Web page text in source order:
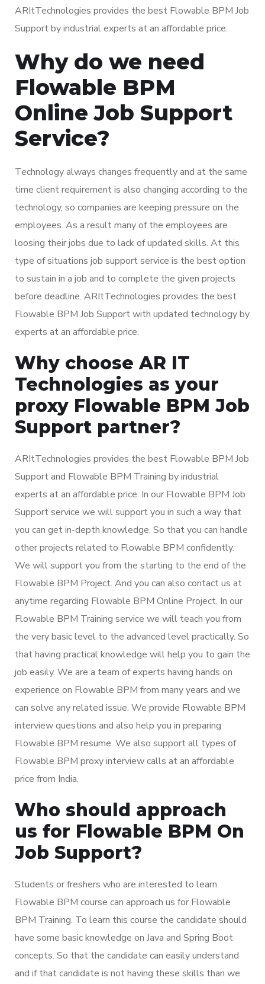
ARItTechnologies provides the best Flowable BPM Job
Support by industrial experts at an affordable price.
Why do we need
Flowable BPM
Online Job Support
Service?
Technology always changes frequently and at the same
time client requirement is also changing according to the
technology, so companies are keeping pressure on the
employees. As a result many of the employees are
loosing their jobs due to lack of updated skills. At this
type of situations job support service is the best option
to sustain in a job and to complete the given projects
before deadline. ARItTechnologies provides the best
Flowable BPM Job Support with updated technology by
experts at an affordable price.
Why choose AR IT
Technologies as your
proxy Flowable BPM Job
Support partner?
ARItTechnologies provides the best Flowable BPM Job
Support and Flowable BPM Training by industrial
experts at an affordable price. In our Flowable BPM Job
Support service we will support you in such a way that
you can get in-depth knowledge. So that you can handle
other projects related to Flowable BPM confidently.
We will support you from the starting to the end of the
Flowable BPM Project. And you can also contact us at
anytime regarding Flowable BPM Online Project. In our
Flowable BPM Training service we will teach you from
the very basic level to the advanced level practically. So
that having practical knowledge will help you to gain the
job easily. We are a team of experts having hands on
experience on Flowable BPM from many years and we
can solve any related issue. We provide Flowable BPM
interview questions and also help you in preparing
Flowable BPM resume. We also support all types of
Flowable BPM proxy interview calls at an affordable
price from India.
Who should approach
us for Flowable BPM On
Job Support?
Students or freshers who are interested to learn
Flowable BPM course can approach us for Flowable
BPM Training. To learn this course the candidate should
have some basic knowledge on Java and Spring Boot
concepts. So that the candidate can easily understand
and if that candidate is not having these skills than we